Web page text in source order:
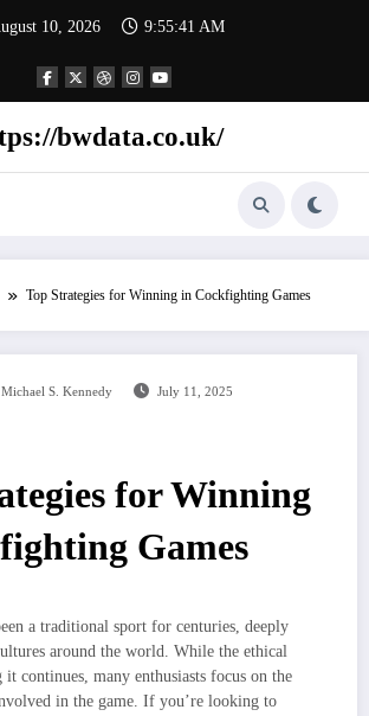
10, 2026 9:55:42 AM
bwdata.co.uk/
Top Strategies for Winning in Cockfighting Games
Michael S. Kennedy July 11, 2025
for Winning
Games
a traditional sport for centuries, deeply
around the world. While the ethical
it continues, many enthusiasts focus on the
in the game. If you’re looking to